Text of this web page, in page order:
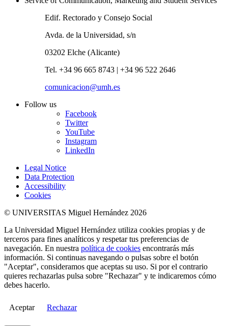
Edif. Rectorado y Consejo Social
Avda. de la Universidad, s/n
03202 Elche (Alicante)
Tel. +34 96 665 8743 | +34 96 522 2646
comunicacion@umh.es
Follow us
Facebook
Twitter
YouTube
Instagram
LinkedIn
Legal Notice
Data Protection
Accessibility
Cookies
© UNIVERSITAS Miguel Hernández 2026
La Universidad Miguel Hernández utiliza cookies propias y de
terceros para fines analíticos y respetar tus preferencias de
navegación. En nuestra política de cookies encontrarás más
información. Si continuas navegando o pulsas sobre el botón
"Aceptar", consideramos que aceptas su uso. Si por el contrario
quieres rechazarlas pulsa sobre "Rechazar" y te indicaremos cómo
debes hacerlo.
Aceptar Rechazar